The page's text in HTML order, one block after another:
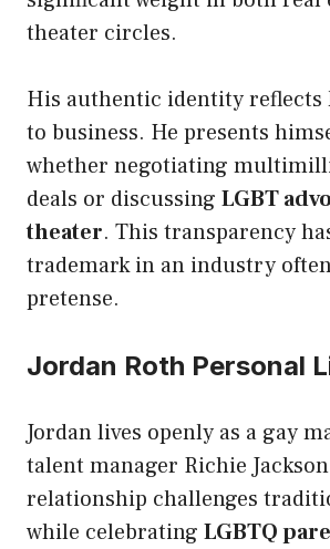
theater circles.
His authentic identity reflects
to business. He presents
whether negotiating
deals or discussing LGBT
theater. This transparency
trademark in an industry
pretense.
Jordan Roth Personal
Jordan lives openly as a gay
talent manager Richie
relationship challenges
while celebrating LGBTQ